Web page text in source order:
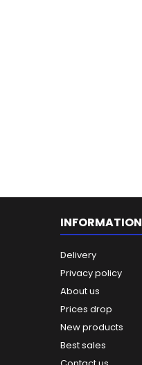
INFORMATION
Delivery
Privacy policy
About us
Prices drop
New products
Best sales